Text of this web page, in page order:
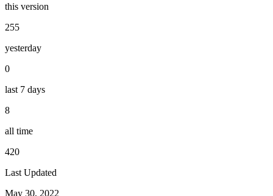
this version
255
yesterday
0
last 7 days
8
all time
420
Last Updated
May 30, 2022